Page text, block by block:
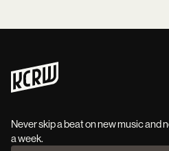
Never skip a beat on new music and
a week.